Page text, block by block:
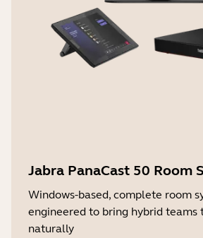
Jabra PanaCast 50 Room
Windows-based, complete room
engineered to bring hybrid teams
naturally